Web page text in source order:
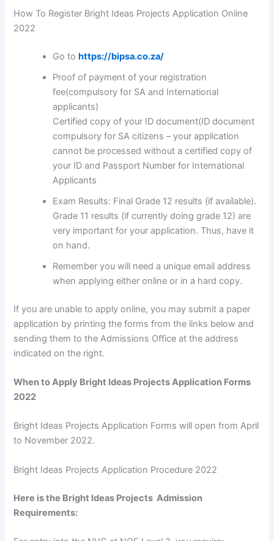
How To Register Bright Ideas Projects Application Online
2022
Go tohttps://bipsa.co.za/
Proof of payment of your registration
fee(compulsory for SA and International
applicants)
Certified copy of your ID document(ID document
compulsory for SA citizens – your application
cannot be processed without a certified copy of
your ID and Passport Number for International
Applicants
Exam Results: Final Grade 12 results (if available).
Grade 11 results (if currently doing grade 12) are
very important for your application. Thus, have it
on hand.
Remember you will need a unique email address
when applying either online or in a hard copy.
If you are unable to apply online, you may submit a paper
application by printing the forms from the links below and
sending them to the Admissions Office at the address
indicated on the right.
When to Apply Bright Ideas Projects Application Forms
2022
Bright Ideas Projects Application Forms will open from April
to November 2022.
Bright Ideas Projects Application Procedure 2022
Here is the Bright Ideas Projects Admission
Requirements: